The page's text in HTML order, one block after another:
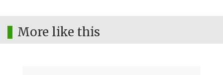
More like this